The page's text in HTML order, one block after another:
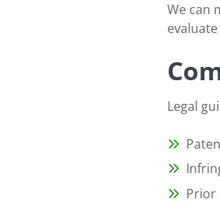
We can
Legal
Prior